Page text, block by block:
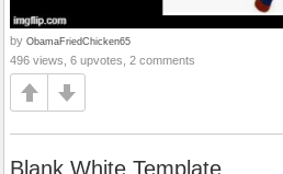
by ObamaFriedChicken65
496 views, 6 upvotes, 2 comments
Blank White Template